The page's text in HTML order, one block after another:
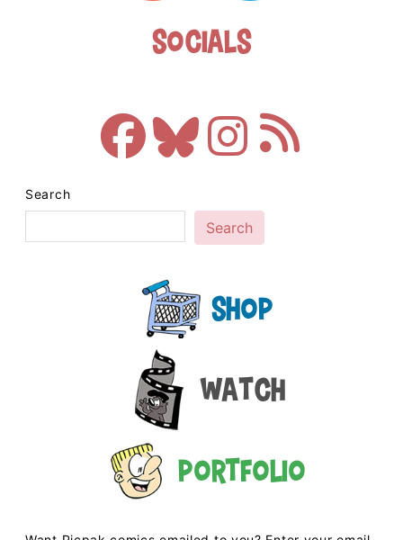
Socials
Search
Search
Shop
Watch
Portfolio